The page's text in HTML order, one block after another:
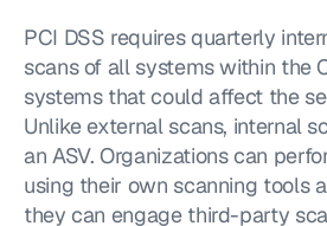
PCI DSS requires quarterly
scans of all systems within the
systems that could affect the
Unlike external scans, internal
an ASV. Organizations can
using their own scanning tools
they can engage third-party